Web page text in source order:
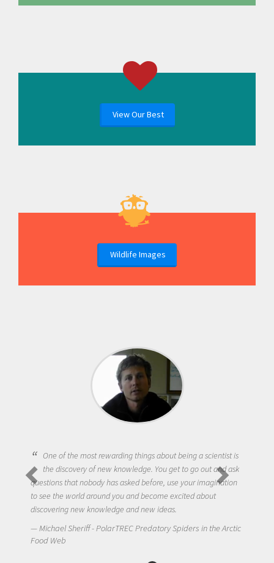
View Our Best
Wildlife Images
One of the most rewarding things about being a scientist is
the discovery of new knowledge. You get to go out and ask
questions that nobody has asked before, use your imagination
to see the world around you and become excited about
discovering new knowledge and new ideas.
Michael Sheriff - PolarTREC Predatory Spiders in the Arctic
Food Web